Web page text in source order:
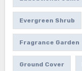
Evergreen Shrub
Fragrance Garden
Ground Cover